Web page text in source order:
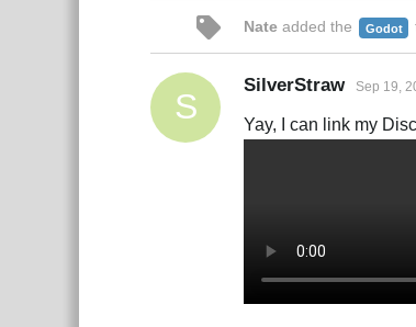
Nate added the Godot
S
SilverStraw Sep 19,
Yay, I can link my